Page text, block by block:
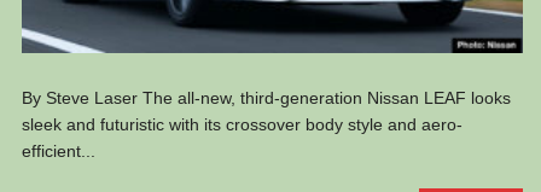
By Steve Laser The all-new, third-generation Nissan LEAF looks
sleek and futuristic with its crossover body style and aero-
efficient...